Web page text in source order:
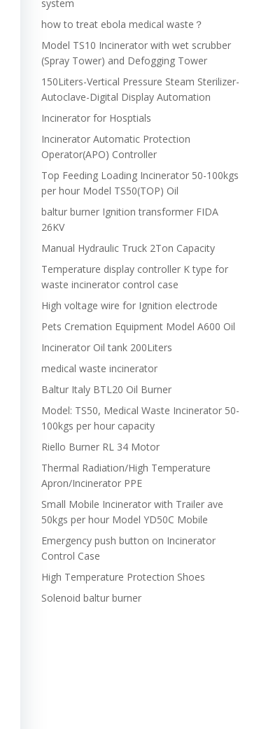
system
how to treat ebola medical waste？
Model TS10 Incinerator with wet scrubber
(Spray Tower) and Defogging Tower
150Liters-Vertical Pressure Steam Sterilizer-
Autoclave-Digital Display Automation
Incinerator for Hosptials
Incinerator Automatic Protection
Operator(APO) Controller
Top Feeding Loading Incinerator 50-100kgs
per hour Model TS50(TOP) Oil
baltur burner Ignition transformer FIDA
26KV
Manual Hydraulic Truck 2Ton Capacity
Temperature display controller K type for
waste incinerator control case
High voltage wire for Ignition electrode
Pets Cremation Equipment Model A600 Oil
Incinerator Oil tank 200Liters
medical waste incinerator
Baltur Italy BTL20 Oil Burner
Model: TS50, Medical Waste Incinerator 50-
100kgs per hour capacity
Riello Burner RL 34 Motor
Thermal Radiation/High Temperature
Apron/Incinerator PPE
Small Mobile Incinerator with Trailer ave
50kgs per hour Model YD50C Mobile
Emergency push button on Incinerator
Control Case
High Temperature Protection Shoes
Solenoid baltur burner